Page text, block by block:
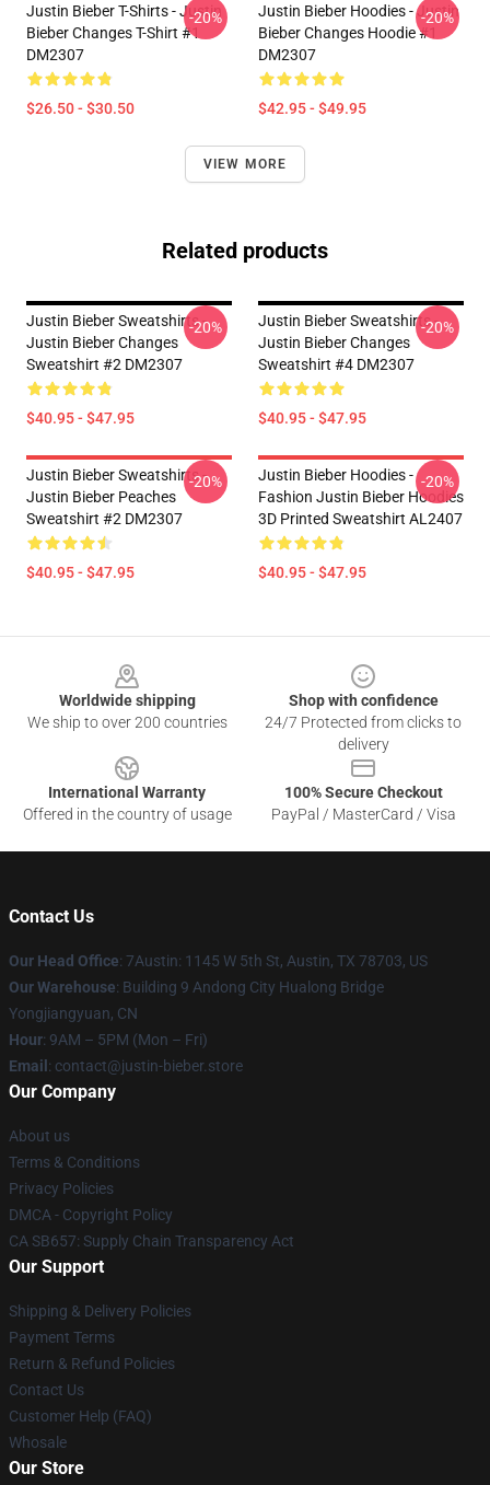
Justin Bieber T-Shirts - Justin
Bieber Changes T-Shirt #1
DM2307
$26.50 - $30.50
-20%
Justin Bieber Hoodies - Justin
Bieber Changes Hoodie #1
DM2307
$42.95 - $49.95
-20%
VIEW MORE
Related products
Justin Bieber Sweatshirts -
Justin Bieber Changes
Sweatshirt #2 DM2307
$40.95 - $47.95
-20%
Justin Bieber Sweatshirts -
Justin Bieber Changes
Sweatshirt #4 DM2307
$40.95 - $47.95
-20%
Justin Bieber Sweatshirts -
Justin Bieber Peaches
Sweatshirt #2 DM2307
$40.95 - $47.95
-20%
Justin Bieber Hoodies -
Fashion Justin Bieber Hoodies
3D Printed Sweatshirt AL2407
$40.95 - $47.95
-20%
Worldwide shipping
We ship to over 200 countries
Shop with confidence
24/7 Protected from clicks to
delivery
International Warranty
Offered in the country of usage
100% Secure Checkout
PayPal / MasterCard / Visa
Contact Us
Our Head Office: 7Austin: 1145 W 5th St, Austin, TX 78703, US
Our Warehouse: Building 9 Andong City Hualong Bridge
Yongjiangyuan, CN
Hour: 9AM – 5PM (Mon – Fri)
Email : contact@justin-bieber.store
Our Company
About us
Terms & Conditions
Privacy Policies
DMCA - Copyright Policy
CA SB657: Supply Chain Transparency Act
Our Support
Shipping & Delivery Policies
Payment Terms
Return & Refund Policies
Contact Us
Customer Help (FAQ)
Whosale
Our Store